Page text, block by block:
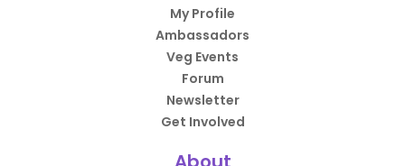
My Profile
Ambassadors
Veg Events
Forum
Newsletter
Get Involved